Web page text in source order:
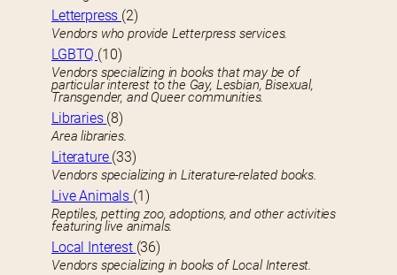
Letterpress (2)
Vendors who provide Letterpress services.
LGBTQ (10)
Vendors specializing in books that may be of
particular interest to the Gay, Lesbian, Bisexual,
Transgender, and Queer communities.
Libraries (8)
Area libraries.
Literature (33)
Vendors specializing in Literature-related books.
Live Animals (1)
Reptiles, petting zoo, adoptions, and other activities
featuring live animals.
Local Interest (36)
Vendors specializing in books of Local Interest.